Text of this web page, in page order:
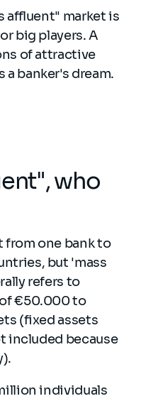
affluent" market is
big players. A
of attractive
a banker's dream.
who
from one bank to
but 'mass
refers to
€50.000 to
(fixed assets
included because
individuals